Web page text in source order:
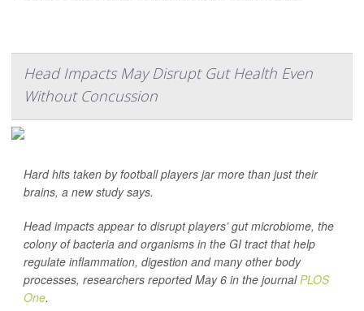
Head Impacts May Disrupt Gut Health Even
Without Concussion
Hard hits taken by football players jar more than just their
brains, a new study says.
Head impacts appear to disrupt players’ gut microbiome, the
colony of bacteria and organisms in the GI tract that help
regulate inflammation, digestion and many other body
processes, researchers reported May 6 in the journalPLOS
One.